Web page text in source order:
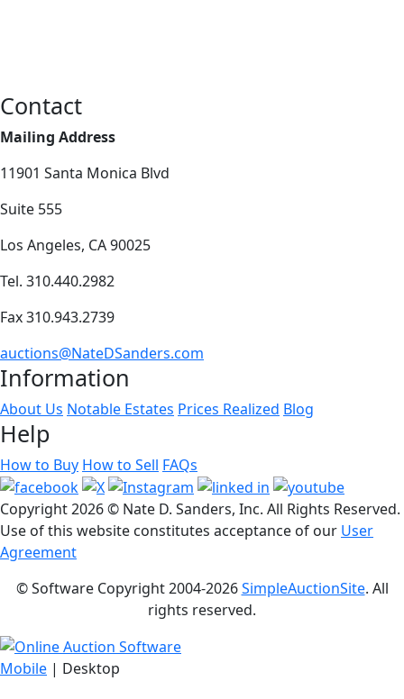
Contact
Mailing Address
11901 Santa Monica Blvd
Suite 555
Los Angeles, CA 90025
Tel. 310.440.2982
Fax 310.943.2739
auctions@NateDSanders.com
Information
About Us Notable Estates Prices Realized Blog
Help
How to Buy How to Sell FAQs
Copyright2026 © Nate D. Sanders, Inc. All Rights Reserved.
Use of this website constitutes acceptance of our User
Agreement
© Software Copyright 2004-2026SimpleAuctionSite. All
rights reserved.
Mobile | Desktop